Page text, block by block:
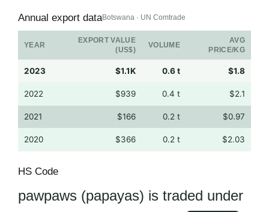
Annual export dataBotswana · UN Comtrade
YEAR
EXPORT VALUE
(US$)
VOLUME
AVG
PRICE/KG
2023 $1.1K 0.6 t $1.8
2022 $939 0.4 t $2.1
2021 $166 0.2 t $0.97
2020 $366 0.2 t $2.03
HS Code
pawpaws (papayas) is traded under